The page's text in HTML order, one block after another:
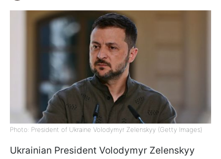
Photo: President of Ukraine Volodymyr Zelenskyy (Getty Images)
Ukrainian President Volodymyr Zelenskyy